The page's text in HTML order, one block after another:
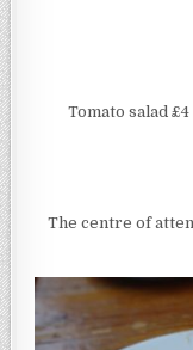
Tomato salad
The centre of